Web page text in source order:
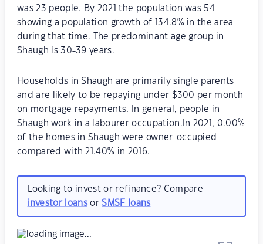
was 23 people. By 2021 the population was 54
showing a population growth of 134.8% in the area
during that time. The predominant age group in
Shaugh is 30-39 years.
Households in Shaugh are primarily single parents
and are likely to be repaying under $300 per month
on mortgage repayments. In general, people in
Shaugh work in a labourer occupation.In 2021, 0.00%
of the homes in Shaugh were owner-occupied
compared with 21.40% in 2016.
Looking to invest or refinance? Compare
investor loansorSMSF loans